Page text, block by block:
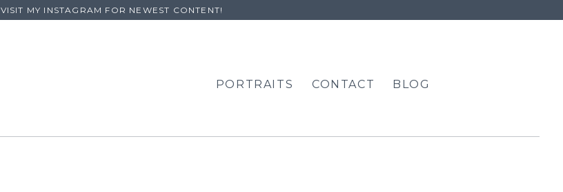
VISIT MY INSTAGRAM FOR NEWEST CONTENT!
PORTRAITS CONTACT BLOG